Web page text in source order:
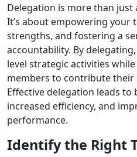
Delegation is more than
It’s about empowering your
strengths, and fostering a
accountability. By
level strategic activities
members to contribute their
Effective delegation leads
increased efficiency, and
performance.
Identify the Right